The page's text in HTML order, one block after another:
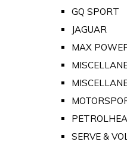
GQ SPORT
JAGUAR
MAX
SERVE &